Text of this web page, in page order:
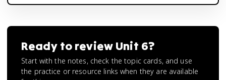
Ready to review Unit 6?
Start with the notes, check the topic cards, and use
the practice or resource links when they are available